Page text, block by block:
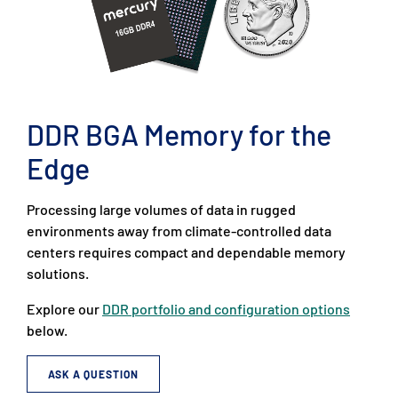
DDR BGA Memory for the
Edge
Processing large volumes of data in rugged
environments away from climate-controlled data
centers requires compact and dependable memory
solutions.
Explore our DDR portfolio and configuration options
below.
ASK A QUESTION